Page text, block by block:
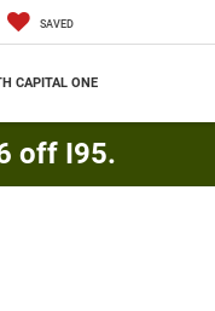
SAVED
CAPITAL ONE
off I95.